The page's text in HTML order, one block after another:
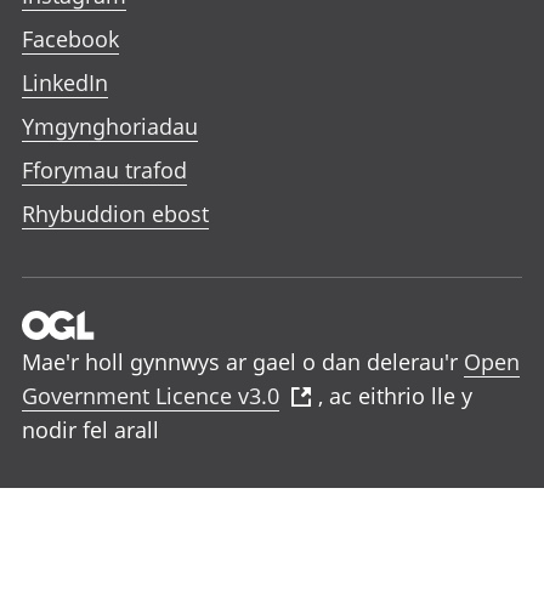
Facebook
LinkedIn
Ymgynghoriadau
Fforymau trafod
Rhybuddion ebost
Mae'r holl gynnwys ar gael o dan delerau'r Open
Government Licence v3.0
, ac eithrio lle y
nodir fel arall